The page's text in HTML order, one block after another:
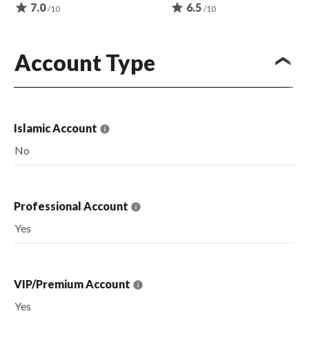
star 7.0/10 star 6.5 /10
Account Type
Islamic Account
No
Professional Account
Yes
VIP/Premium Account
Yes